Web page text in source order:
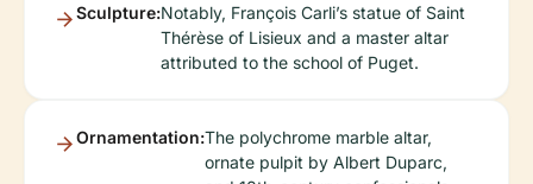
Sculpture:Notably, François Carli’s statue of Saint
Thérèse of Lisieux and a master altar
attributed to the school of Puget.
Ornamentation:The polychrome marble altar,
ornate pulpit by Albert Duparc,